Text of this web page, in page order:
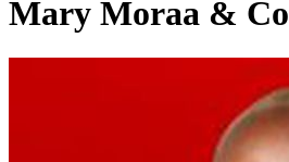
Mary Moraa & Co